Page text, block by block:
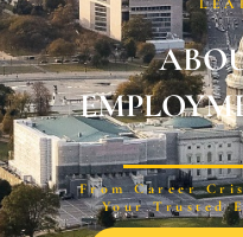
From Career
Your Trusted